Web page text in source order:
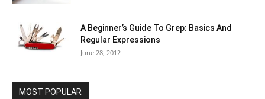
A Beginner’s Guide To Grep: Basics And
Regular Expressions
June 28, 2012
MOST POPULAR